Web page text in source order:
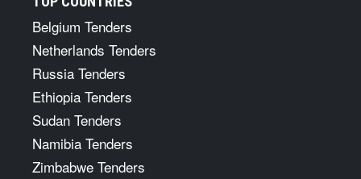
Belgium Tenders
Netherlands Tenders
Russia Tenders
Ethiopia Tenders
Sudan Tenders
Namibia Tenders
Zimbabwe Tenders